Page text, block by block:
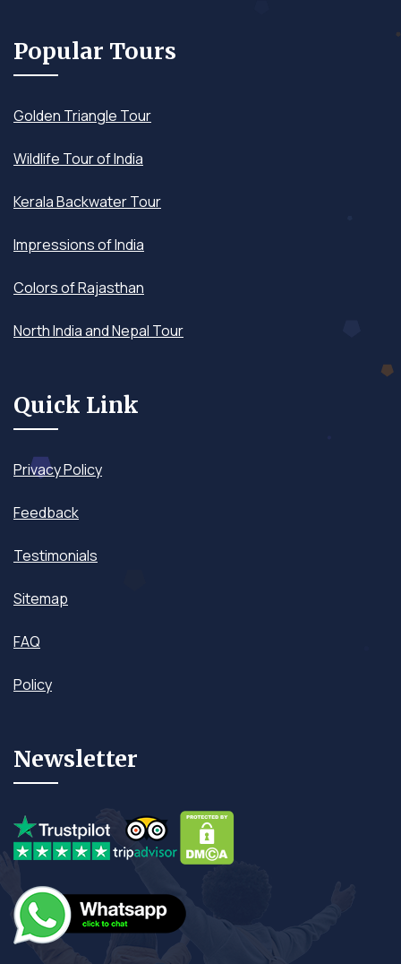
Popular Tours
Golden Triangle Tour
Wildlife Tour of India
Kerala Backwater Tour
Impressions of India
Colors of Rajasthan
North India and Nepal Tour
Quick Link
Privacy Policy
Feedback
Testimonials
Sitemap
FAQ
Policy
Newsletter